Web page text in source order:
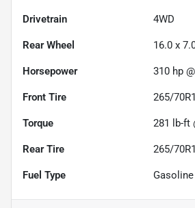
Drivetrain 4WD
Rear Wheel 16.0 x
Horsepower 310 hp
Front Tire 265/
Torque 281 lb-ft
Rear Tire 265/
Fuel Type Gasoline